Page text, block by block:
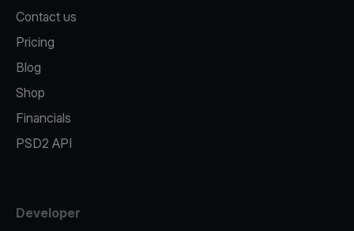
Contact us
Pricing
Blog
Shop
Financials
PSD2 API
Developer